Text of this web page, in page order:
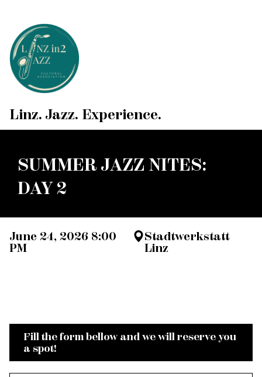
Linz. Jazz. Experience.
SUMMER JAZZ NITES:
DAY 2
June 24, 2026 8:00
PM
Stadtwerkstatt
Linz
Fill the form bellow and we will reserve you
a spot!